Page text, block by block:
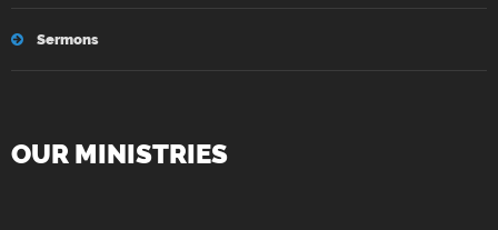
Sermons
OUR MINISTRIES